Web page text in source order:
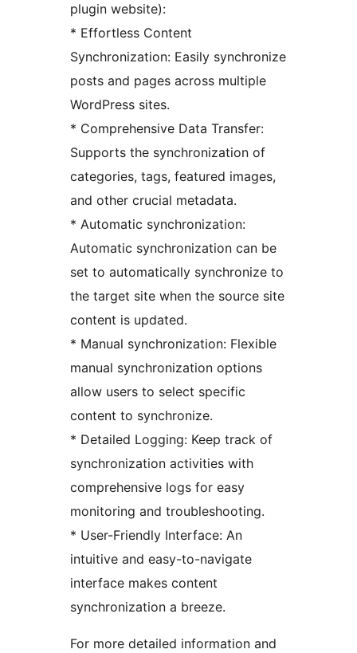
plugin website):
* Effortless Content
Synchronization: Easily synchronize
posts and pages across multiple
WordPress sites.
* Comprehensive Data Transfer:
Supports the synchronization of
categories, tags, featured images,
and other crucial metadata.
* Automatic synchronization:
Automatic synchronization can be
set to automatically synchronize to
the target site when the source site
content is updated.
* Manual synchronization: Flexible
manual synchronization options
allow users to select specific
content to synchronize.
* Detailed Logging: Keep track of
synchronization activities with
comprehensive logs for easy
monitoring and troubleshooting.
* User-Friendly Interface: An
intuitive and easy-to-navigate
interface makes content
synchronization a breeze.
For more detailed information and